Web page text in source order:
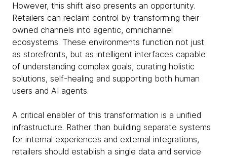
However, this shift also presents an opportunity.
Retailers can reclaim control by transforming their
owned channels into agentic, omnichannel
ecosystems. These environments function not just
as storefronts, but as intelligent interfaces capable
of understanding complex goals, curating holistic
solutions, self-healing and supporting both human
users and AI agents.
A critical enabler of this transformation is a unified
infrastructure. Rather than building separate systems
for internal experiences and external integrations,
retailers should establish a single data and service